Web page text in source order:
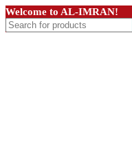
Welcome to AL-IMRAN!